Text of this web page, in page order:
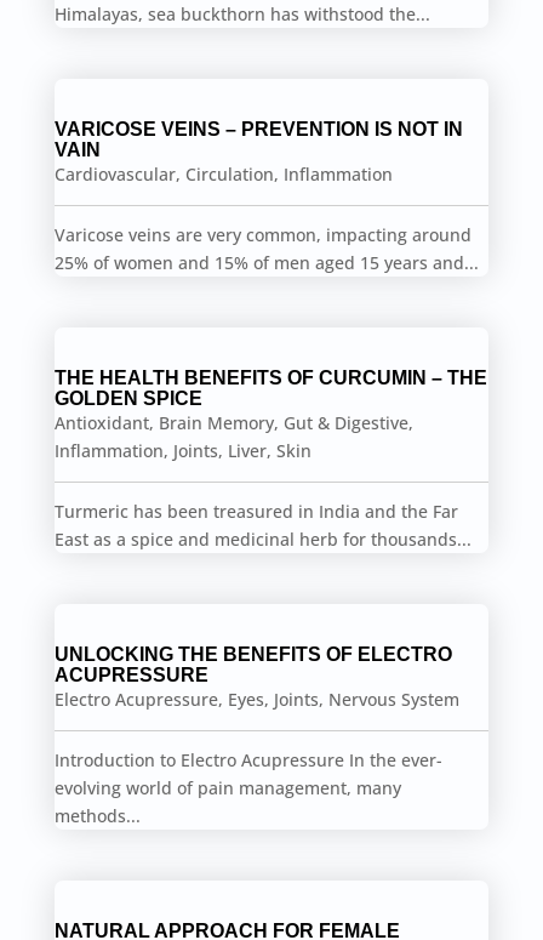
Himalayas, sea buckthorn has withstood the...
VARICOSE VEINS – PREVENTION IS NOT IN
VAIN
Cardiovascular, Circulation, Inflammation
Varicose veins are very common, impacting around
25% of women and 15% of men aged 15 years and...
THE HEALTH BENEFITS OF CURCUMIN – THE
GOLDEN SPICE
Antioxidant, Brain Memory, Gut & Digestive,
Inflammation, Joints, Liver, Skin
Turmeric has been treasured in India and the Far
East as a spice and medicinal herb for thousands...
UNLOCKING THE BENEFITS OF ELECTRO
ACUPRESSURE
Electro Acupressure, Eyes, Joints, Nervous System
Introduction to Electro Acupressure In the ever-
evolving world of pain management, many
methods...
NATURAL APPROACH FOR FEMALE